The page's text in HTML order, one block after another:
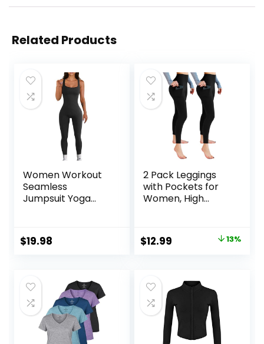
Related Products
Women Workout
Seamless
Jumpsuit Yoga
Top Leggings
Romper
$19.98
2 Pack Leggings
with Pockets for
Women, High
Gym
Original
$14.99.
$12.99
$12.99.
13%